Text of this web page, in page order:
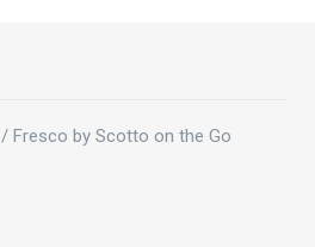
/ Fresco by Scotto on the Go